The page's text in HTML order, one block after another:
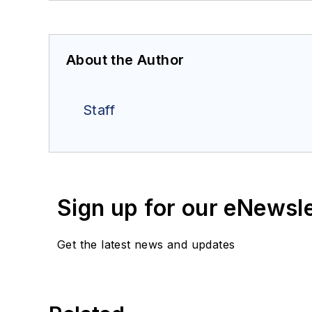
About the Author
Staff
Sign up for our
Get the latest news and updates